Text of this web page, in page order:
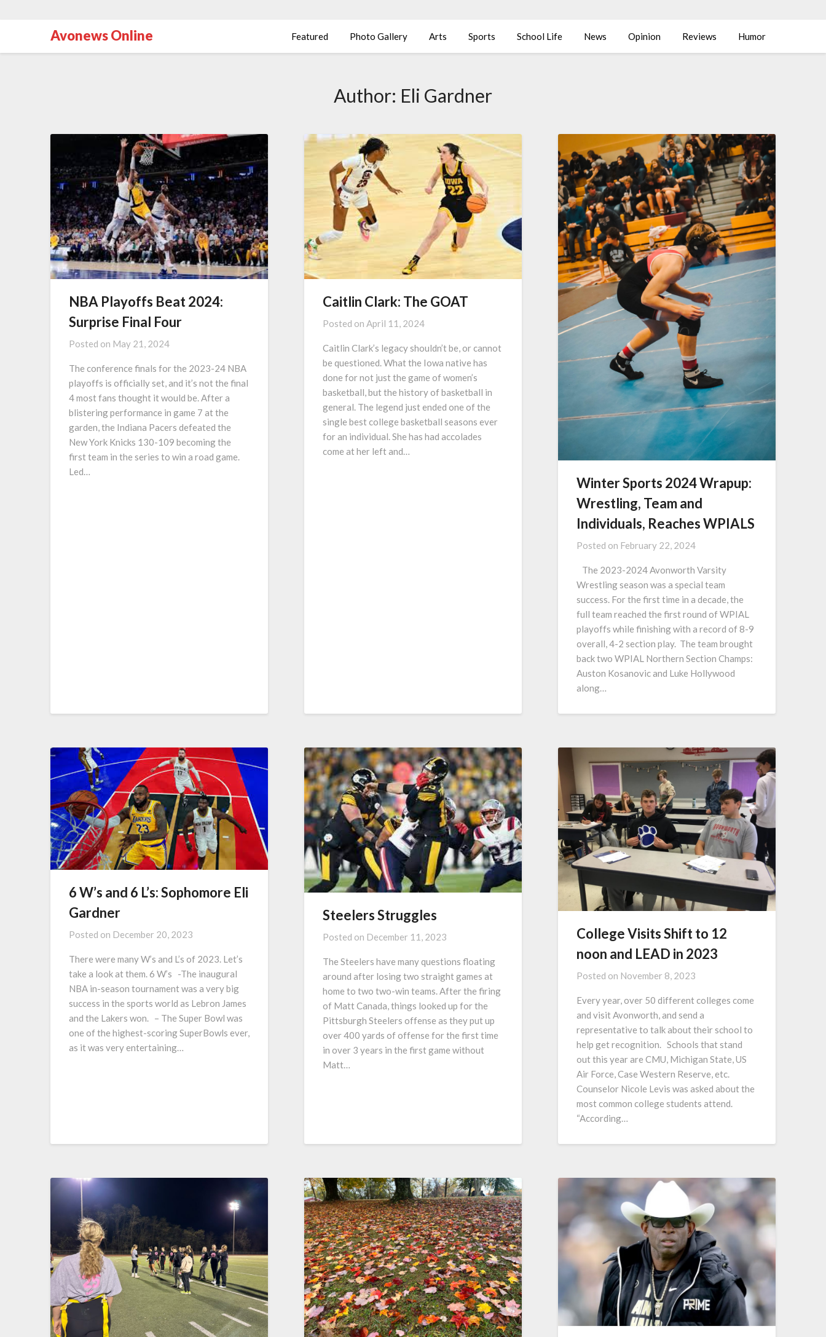
Avonews Online Featured Photo Gallery Arts Sports School Life News Opinion Reviews Humor
Author: Eli Gardner
NBA Playoffs Beat 2024:
Surprise Final Four
Posted on May 21, 2024
The conference finals for the 2023-24 NBA
playoffs is officially set, and it’s not the final
4 most fans thought it would be. After a
blistering performance in game 7 at the
garden, the Indiana Pacers defeated the
New York Knicks 130-109 becoming the
first team in the series to win a road game.
Led…
Caitlin Clark: The GOAT
Posted on April 11, 2024
Caitlin Clark’s legacy shouldn’t be, or cannot
be questioned. What the Iowa native has
done for not just the game of women’s
basketball, but the history of basketball in
general. The legend just ended one of the
single best college basketball seasons ever
for an individual. She has had accolades
come at her left and…
Winter Sports 2024 Wrapup:
Wrestling, Team and
Individuals, Reaches WPIALS
Posted on February 22, 2024
The 2023-2024 Avonworth Varsity
Wrestling season was a special team
success. For the first time in a decade, the
full team reached the first round of WPIAL
playoffs while finishing with a record of 8-9
overall, 4-2 section play. The team brought
back two WPIAL Northern Section Champs:
Auston Kosanovic and Luke Hollywood
along…
6 W’s and 6 L’s: Sophomore Eli
Gardner
Posted on December 20, 2023
There were many W’s and L’s of 2023. Let’s
take a look at them. 6 W’s -The inaugural
NBA in-season tournament was a very big
success in the sports world as Lebron James
and the Lakers won. – The Super Bowl was
one of the highest-scoring SuperBowls ever,
as it was very entertaining…
Steelers Struggles
Posted on December 11, 2023
The Steelers have many questions floating
around after losing two straight games at
home to two two-win teams. After the firing
of Matt Canada, things looked up for the
Pittsburgh Steelers offense as they put up
over 400 yards of offense for the first time
in over 3 years in the first game without
Matt…
College Visits Shift to 12
noon and LEAD in 2023
Posted on November 8, 2023
Every year, over 50 different colleges come
and visit Avonworth, and send a
representative to talk about their school to
help get recognition. Schools that stand
out this year are CMU, Michigan State, US
Air Force, Case Western Reserve, etc.
Counselor Nicole Levis was asked about the
most common college students attend.
“According…